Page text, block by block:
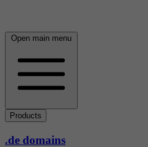
Open main menu
Products
.de domains